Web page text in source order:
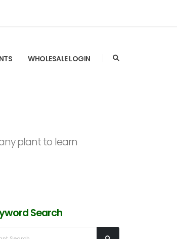
WHOLESALE LOGIN
plant to learn
Search